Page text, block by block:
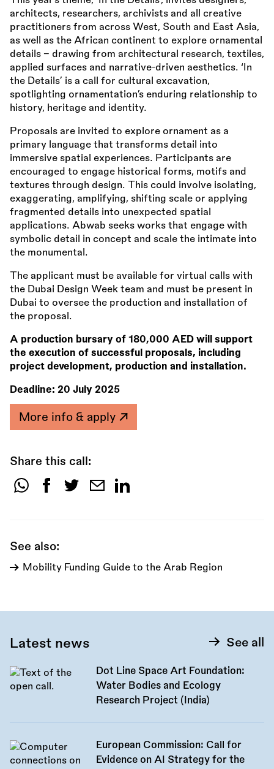
architects, researchers, archivists and all creative
practitioners from across West, South and East Asia,
as well as the African continent to explore ornamental
details - drawing from architectural research, textiles,
applied surfaces and narrative-driven aesthetics. ‘In
the Details’ is a call for cultural excavation,
spotlighting ornamentation’s enduring relationship to
history, heritage and identity.
Proposals are invited to explore ornament as a
primary language that transforms detail into
immersive spatial experiences. Participants are
encouraged to engage historical forms, motifs and
textures through design. This could involve isolating,
exaggerating, amplifying, shifting scale or applying
fragmented details into unexpected spatial
applications. Abwab seeks works that engage with
symbolic detail in concept and scale the intimate into
the monumental.
The applicant must be available for virtual calls with
the Dubai Design Week team and must be present in
Dubai to oversee the production and installation of
the proposal.
A production bursary of 180,000 AED will support
the execution of successful proposals, including
project development, production and installation.
Deadline: 20 July 2025
More info & apply
Share this call:
Share
See also:
Mobility Funding Guide to the Arab Region
Latest news See all
Dot Line Space Art Foundation:
Water Bodies and Ecology
Research Project (India)
European Commission: Call for
Evidence on AI Strategy for the